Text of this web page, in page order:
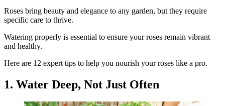
Roses bring beauty and elegance to any garden, but they require
specific care to thrive.
Watering properly is essential to ensure your roses remain vibrant
and healthy.
Here are 12 expert tips to help you nourish your roses like a pro.
1. Water Deep, Not Just Often